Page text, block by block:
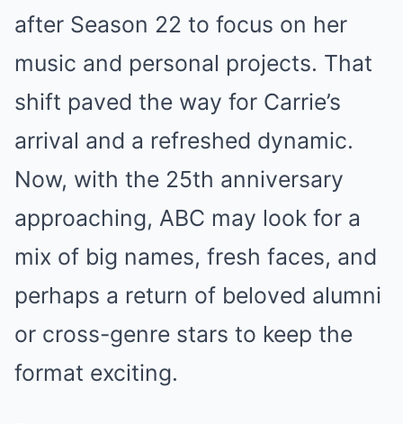
after Season 22 to focus on her
music and personal projects. That
shift paved the way for Carrie’s
arrival and a refreshed dynamic.
Now, with the 25th anniversary
approaching, ABC may look for a
mix of big names, fresh faces, and
perhaps a return of beloved alumni
or cross-genre stars to keep the
format exciting.